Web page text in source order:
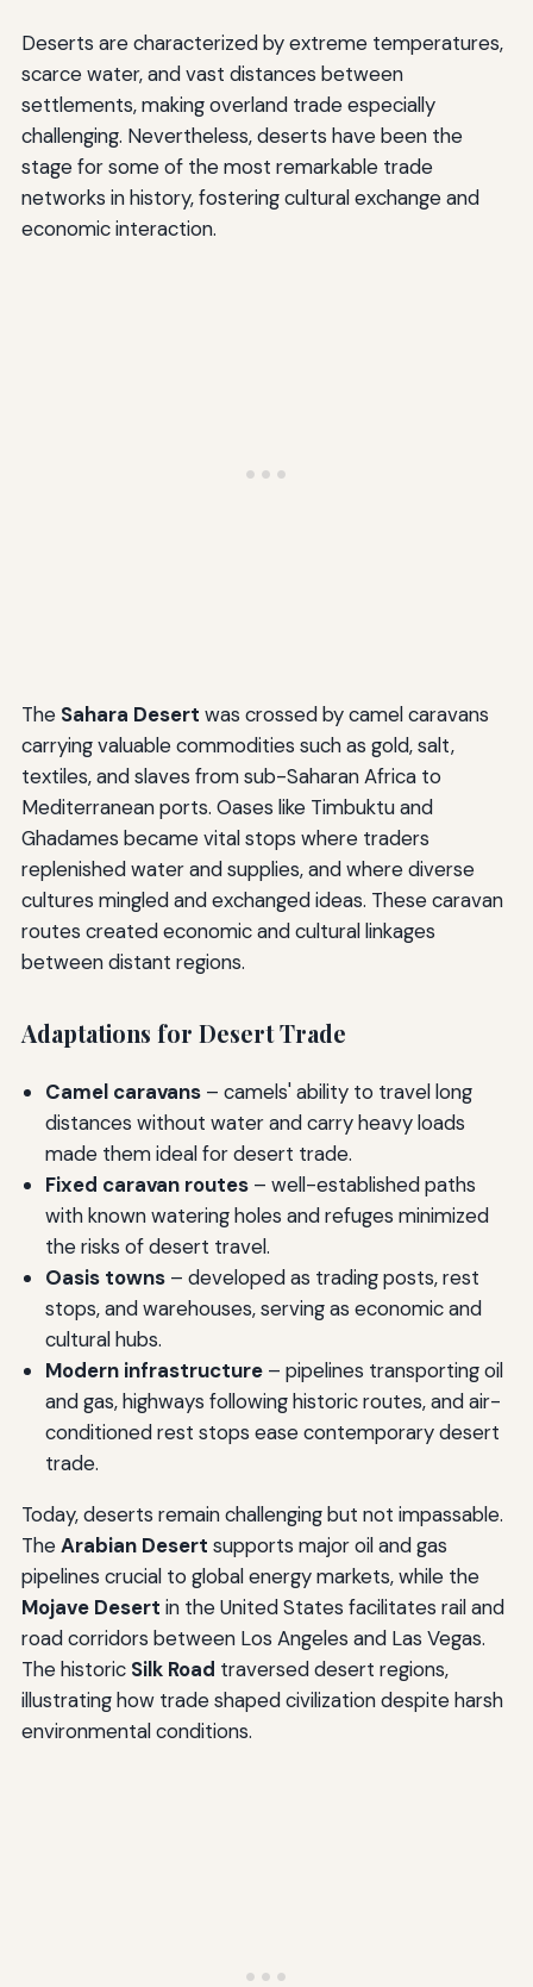
Deserts are characterized by extreme temperatures,
scarce water, and vast distances between
settlements, making overland trade especially
challenging. Nevertheless, deserts have been the
stage for some of the most remarkable trade
networks in history, fostering cultural exchange and
economic interaction.
The Sahara Desert was crossed by camel caravans
carrying valuable commodities such as gold, salt,
textiles, and slaves from sub-Saharan Africa to
Mediterranean ports. Oases like Timbuktu and
Ghadames became vital stops where traders
replenished water and supplies, and where diverse
cultures mingled and exchanged ideas. These caravan
routes created economic and cultural linkages
between distant regions.
Adaptations for Desert Trade
Camel caravans– camels' ability to travel long
distances without water and carry heavy loads
made them ideal for desert trade.
Fixed caravan routes– well-established paths
with known watering holes and refuges minimized
the risks of desert travel.
Oasis towns– developed as trading posts, rest
stops, and warehouses, serving as economic and
cultural hubs.
Modern infrastructure– pipelines transporting oil
and gas, highways following historic routes, and air-
conditioned rest stops ease contemporary desert
trade.
Today, deserts remain challenging but not impassable.
TheArabian Desert supports major oil and gas
pipelines crucial to global energy markets, while the
Mojave Desert in the United States facilitates rail and
road corridors between Los Angeles and Las Vegas.
The historic Silk Road traversed desert regions,
illustrating how trade shaped civilization despite harsh
environmental conditions.